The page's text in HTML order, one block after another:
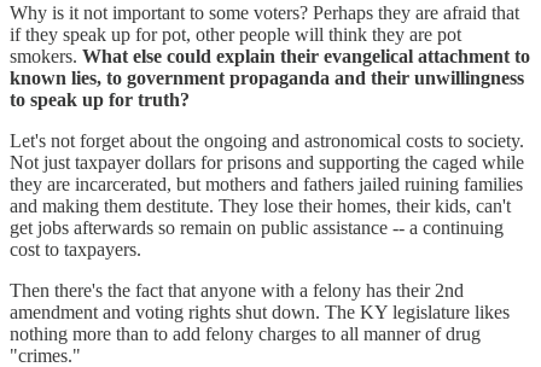
Why is it not important to some voters? Perhaps they are afraid that
if they speak up for pot, other people will think they are pot
smokers. What else could explain their evangelical attachment to
known lies, to government propaganda and their unwillingness
to speak up for truth?
Let's not forget about the ongoing and astronomical costs to society.
Not just taxpayer dollars for prisons and supporting the caged while
they are incarcerated, but mothers and fathers jailed ruining families
and making them destitute. They lose their homes, their kids, can't
get jobs afterwards so remain on public assistance -- a continuing
cost to taxpayers.
Then there's the fact that anyone with a felony has their 2nd
amendment and voting rights shut down. The KY legislature likes
nothing more than to add felony charges to all manner of drug
"crimes."